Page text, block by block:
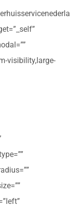
visibility,large-